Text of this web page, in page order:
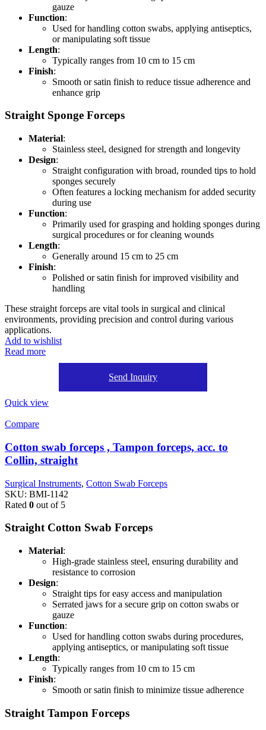
gauze
Function:
Used for handling cotton swabs, applying antiseptics,
or manipulating soft tissue
Length:
Typically ranges from 10 cm to 15 cm
Finish:
Smooth or satin finish to reduce tissue adherence and
enhance grip
Straight Sponge Forceps
Material:
Stainless steel, designed for strength and longevity
Design:
Straight configuration with broad, rounded tips to hold
sponges securely
Often features a locking mechanism for added security
during use
Function:
Primarily used for grasping and holding sponges during
surgical procedures or for cleaning wounds
Length:
Generally around 15 cm to 25 cm
Finish:
Polished or satin finish for improved visibility and
handling
These straight forceps are vital tools in surgical and clinical
environments, providing precision and control during various
applications.
Add to wishlist
Read more
Send Inquiry
Quick view
Compare
Cotton swab forceps , Tampon forceps, acc. to
Collin, straight
Surgical Instruments, Cotton Swab Forceps
SKU: BMI-1142
Rated 0 out of 5
Straight Cotton Swab Forceps
Material:
High-grade stainless steel, ensuring durability and
resistance to corrosion
Design:
Straight tips for easy access and manipulation
Serrated jaws for a secure grip on cotton swabs or
gauze
Function:
Used for handling cotton swabs during procedures,
applying antiseptics, or manipulating soft tissue
Length:
Typically ranges from 10 cm to 15 cm
Finish:
Smooth or satin finish to minimize tissue adherence
Straight Tampon Forceps